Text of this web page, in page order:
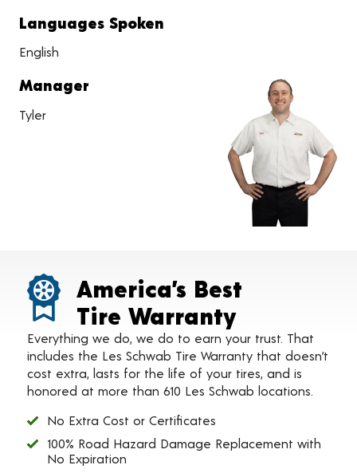
Languages Spoken
English
Manager
Tyler
America’s Best
Tire Warranty
Everything we do, we do to earn your trust. That
includes the Les Schwab Tire Warranty that doesn’t
cost extra, lasts for the life of your tires, and is
honored at more than 610 Les Schwab locations.
No Extra Cost or Certificates
100% Road Hazard Damage Replacement with
No Expiration